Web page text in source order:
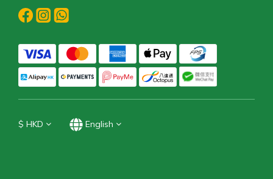
$ HKD English